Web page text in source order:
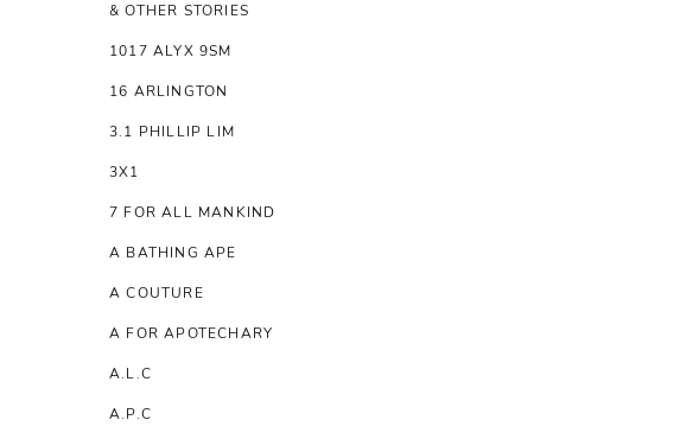
& OTHER STORIES
1017 ALYX 9SM
16 ARLINGTON
3.1 PHILLIP LIM
3X1
7 FOR ALL MANKIND
A BATHING APE
A COUTURE
A FOR APOTECHARY
A.L.C
A.P.C